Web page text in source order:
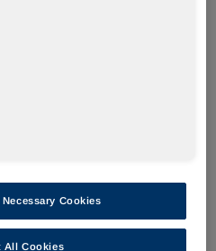
Cookies
All Cookies